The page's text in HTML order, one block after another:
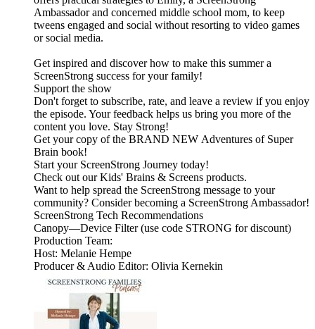
Ambassador and concerned middle school mom, to keep
tweens engaged and social without resorting to video games
or social media.
Get inspired and discover how to make this summer a
ScreenStrong success for your family!
Support the show
Don't forget to subscribe, rate, and leave a review if you enjoy
the episode. Your feedback helps us bring you more of the
content you love. Stay Strong!
Get your copy of the BRAND NEW Adventures of Super
Brain book!
Start your ScreenStrong Journey today!
Check out our Kids' Brains & Screens products.
Want to help spread the ScreenStrong message to your
community? Consider becoming a ScreenStrong Ambassador!
ScreenStrong Tech Recommendations
Canopy—Device Filter (use code STRONG for discount)
Production Team:
Host: Melanie Hempe
Producer & Audio Editor: Olivia Kernekin